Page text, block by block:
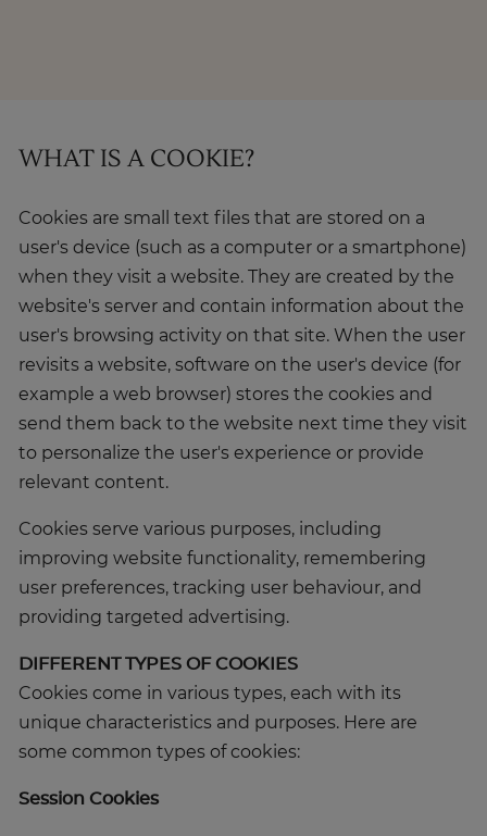
WHAT IS A COOKIE?
Cookies are small text files that are stored on a
user's device (such as a computer or a smartphone)
when they visit a website. They are created by the
website's server and contain information about the
user's browsing activity on that site. When the user
revisits a website, software on the user's device (for
example a web browser) stores the cookies and
send them back to the website next time they visit
to personalize the user's experience or provide
relevant content.
Cookies serve various purposes, including
improving website functionality, remembering
user preferences, tracking user behaviour, and
providing targeted advertising.
DIFFERENT TYPES OF COOKIES
Cookies come in various types, each with its
unique characteristics and purposes. Here are
some common types of cookies:
Session Cookies